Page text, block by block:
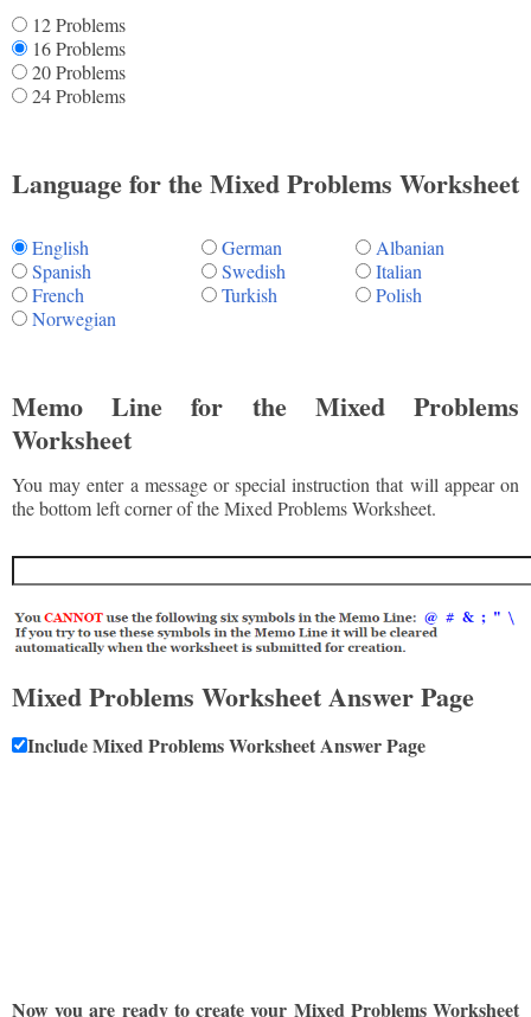
12 Problems
16 Problems
20 Problems
24 Problems
Language for the Mixed Problems Worksheet
English German
Albanian
Spanish
Swedish
Italian
French
Turkish
Polish
Norwegian
Memo Line for the Mixed Problems
Worksheet
You may enter a message or special instruction that will appear on
the bottom left corner of the Mixed Problems Worksheet.
Mixed Problems Worksheet Answer Page
Include Mixed Problems Worksheet Answer Page
Now you are ready to create your Mixed Problems Worksheet